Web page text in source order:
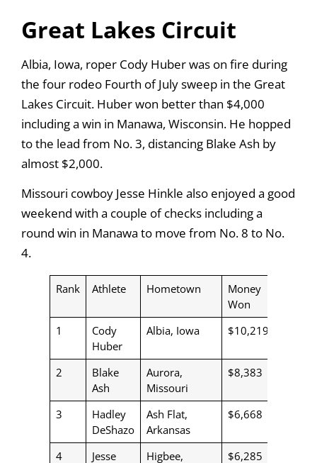
Great Lakes Circuit
Albia, Iowa, roper Cody Huber was on fire during
the four rodeo Fourth of July sweep in the Great
Lakes Circuit. Huber won better than $4,000
including a win in Manawa, Wisconsin. He hopped
to the lead from No. 3, distancing Blake Ash by
almost $2,000.
Missouri cowboy Jesse Hinkle also enjoyed a good
weekend with a couple of checks including a
round win in Manawa to move from No. 8 to No.
4.
Rank Athlete Hometown
Money
Won
1
Cody
Huber
Albia, Iowa $10,219
2
Blake
Ash
Aurora,
Missouri
$8,383
3
Hadley
DeShazo
Ash Flat,
Arkansas
$6,668
4 Jesse Higbee, $6,285